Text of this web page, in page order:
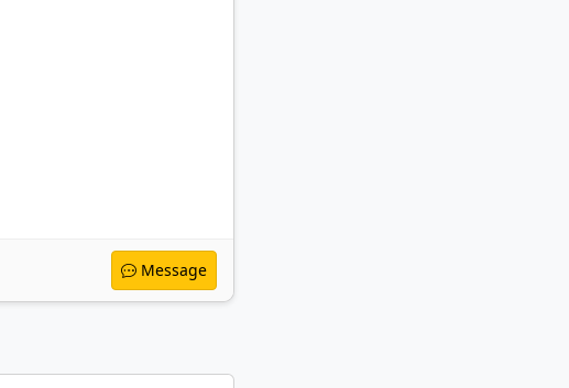
Message